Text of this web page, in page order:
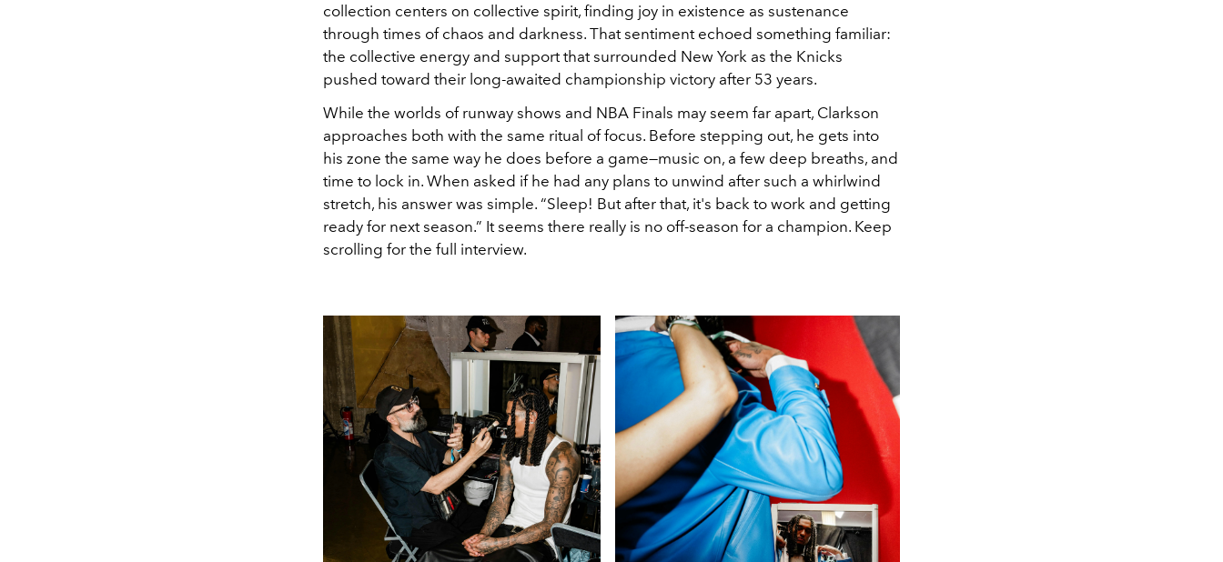
collection centers on collective spirit, finding joy in existence as sustenance
through times of chaos and darkness. That sentiment echoed something familiar:
the collective energy and support that surrounded New York as the Knicks
pushed toward their long-awaited championship victory after 53 years.
While the worlds of runway shows and NBA Finals may seem far apart, Clarkson
approaches both with the same ritual of focus. Before stepping out, he gets into
his zone the same way he does before a game—music on, a few deep breaths, and
time to lock in. When asked if he had any plans to unwind after such a whirlwind
stretch, his answer was simple. “Sleep! But after that, it's back to work and getting
ready for next season.” It seems there really is no off-season for a champion. Keep
scrolling for the full interview.